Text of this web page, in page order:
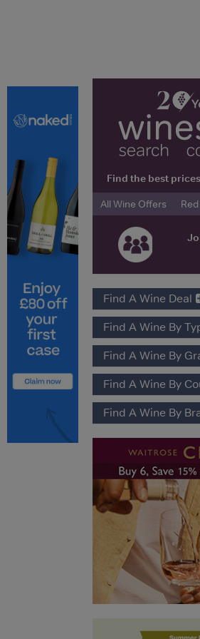
Find the best
All Wine Offers
Find A Wine Deal
Find A Wine By
Find A Wine By
Find A Wine By
Find A Wine By